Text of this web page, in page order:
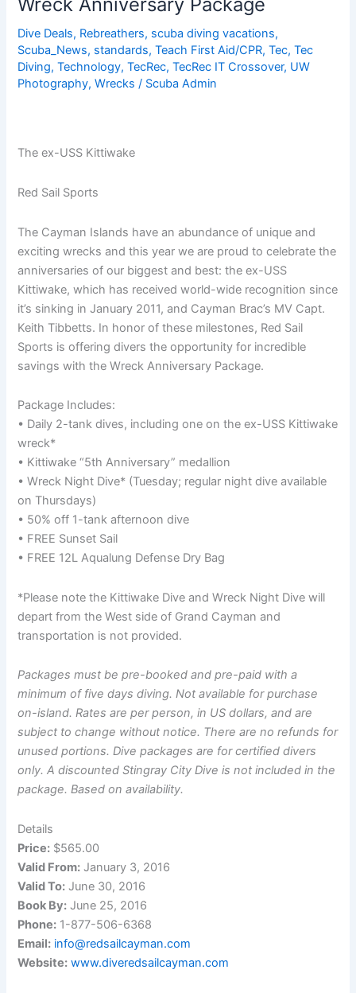
Special!
–
$400
Off!
Dive Deals, Rebreathers, scuba diving vacations,
Scuba_News, standards,Teach First Aid/CPR,Tec,Tec
Diving,Technology,TecRec,TecRec IT Crossover, UW
Photography,Wrecks / Scuba Admin
The ex-USS Kittiwake
Red Sail Sports
The Cayman Islands have an abundance of unique and
exciting wrecks and this year we are proud to celebrate the
anniversaries of our biggest and best: the ex-USS
Kittiwake, which has received world-wide recognition since
it’s sinking in January 2011, and Cayman Brac’s MV Capt.
Keith Tibbetts. In honor of these milestones, Red Sail
Sports is offering divers the opportunity for incredible
savings with the Wreck Anniversary Package.
Package Includes:
• Daily 2-tank dives, including one on the ex-USS Kittiwake
wreck*
• Kittiwake “5th Anniversary” medallion
• Wreck Night Dive* (Tuesday; regular night dive available
on Thursdays)
• 50% off 1-tank afternoon dive
• FREE Sunset Sail
• FREE 12L Aqualung Defense Dry Bag
*Please note the Kittiwake Dive and Wreck Night Dive will
depart from the West side of Grand Cayman and
transportation is not provided.
Packages must be pre-booked and pre-paid with a
minimum of five days diving. Not available for purchase
on-island. Rates are per person, in US dollars, and are
subject to change without notice. There are no refunds for
unused portions. Dive packages are for certified divers
only. A discounted Stingray City Dive is not included in the
package. Based on availability.
Details
Price: $565.00
Valid From: January 3, 2016
Valid To: June 30, 2016
Book By: June 25, 2016
Phone: 1-877-506-6368
Email: info@redsailcayman.com
Website: www.diveredsailcayman.com